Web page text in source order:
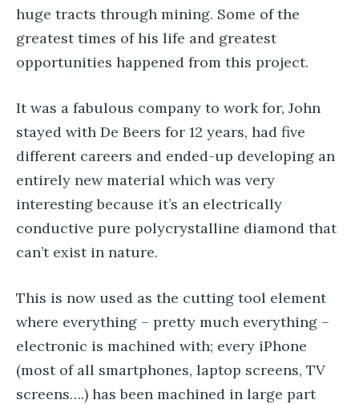
huge tracts through mining. Some of the
greatest times of his life and greatest
opportunities happened from this project.
It was a fabulous company to work for, John
stayed with De Beers for 12 years, had five
different careers and ended-up developing an
entirely new material which was very
interesting because it’s an electrically
conductive pure polycrystalline diamond that
can’t exist in nature.
This is now used as the cutting tool element
where everything – pretty much everything –
electronic is machined with; every iPhone
(most of all smartphones, laptop screens, TV
screens….) has been machined in large part